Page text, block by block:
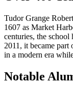
Tudor Grange
1607 as Market
centuries, the
2011, it became part
in a modern era
Notable